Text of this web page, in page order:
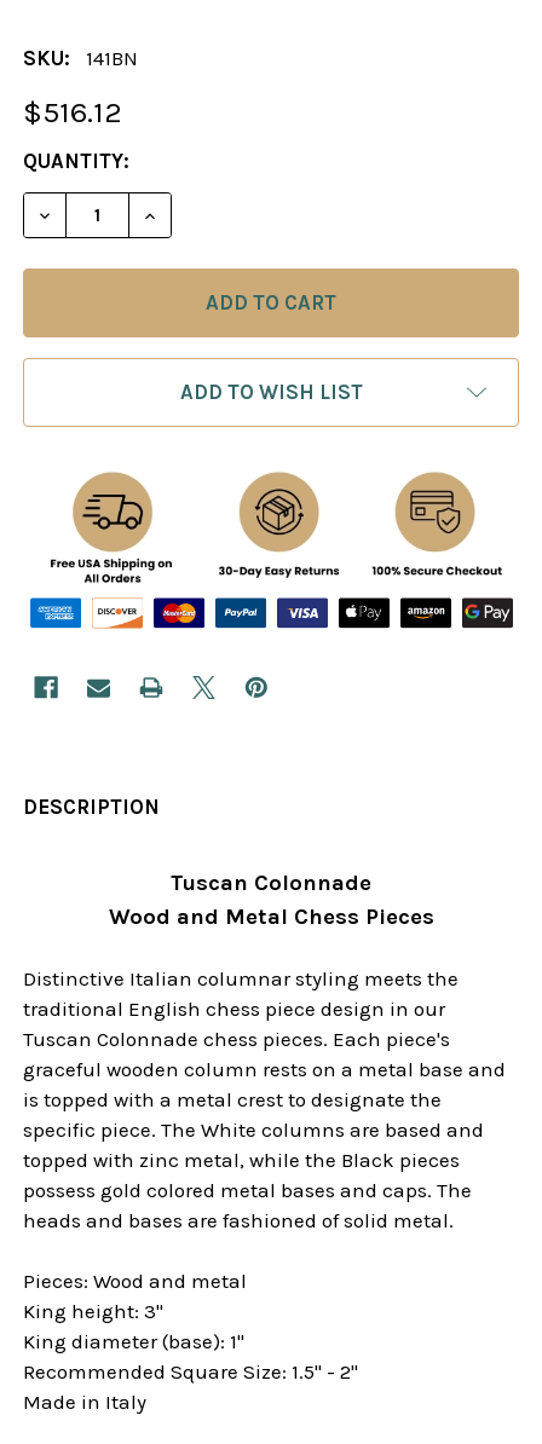
SKU: 141BN
$516.12
CURRENT
STOCK:
QUANTITY:
DECREASE QUANTITY OF THE TUSCAN
INCREASE QUANTITY OF THE TUSCAN
ADD TO WISH LIST
DESCRIPTION
Tuscan Colonnade
Wood and Metal Chess Pieces
Distinctive Italian columnar styling meets the
traditional English chess piece design in our
Tuscan Colonnade chess pieces. Each piece's
graceful wooden column rests on a metal base and
is topped with a metal crest to designate the
specific piece. The White columns are based and
topped with zinc metal, while the Black pieces
possess gold colored metal bases and caps. The
heads and bases are fashioned of solid metal.
Pieces: Wood and metal
King height: 3"
King diameter (base): 1"
Recommended Square Size: 1.5" - 2"
Made in Italy